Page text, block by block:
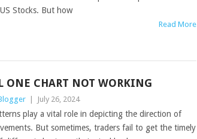
Stocks. But how
Read More
ONE CHART NOT WORKING
July 26, 2024
play a vital role in depicting the direction of
But sometimes, traders fail to get the timely